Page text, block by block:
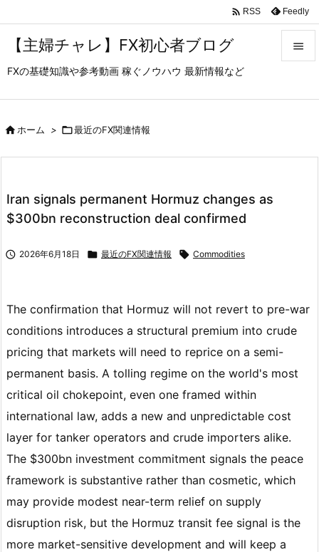
【主婦チャレ】FX初心者ブログ
FXの基礎知識や参考動画 稼ぐノウハウ 最新情報など

 RSS Feedly
ホーム > 最近のFX関連情報
Iran signals permanent Hormuz changes as
$300bn reconstruction deal confirmed
 2026年6月18日  最近のFX関連情報  Commodities
The confirmation that Hormuz will not revert to pre-war
conditions introduces a structural premium into crude
pricing that markets will need to reprice on a semi-
permanent basis. A tolling regime on the world's most
critical oil chokepoint, even one framed within
international law, adds a new and unpredictable cost
layer for tanker operators and crude importers alike.
The $300bn investment commitment signals the peace
framework is substantive rather than cosmetic, which
may provide modest near-term relief on supply
disruption risk, but the Hormuz transit fee signal is the
more market-sensitive development and will keep a